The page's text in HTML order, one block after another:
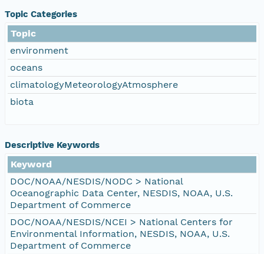
Topic Categories
Topic
environment
oceans
climatologyMeteorologyAtmosphere
biota
Descriptive Keywords
Keyword
DOC/NOAA/NESDIS/NODC > National
Oceanographic Data Center, NESDIS, NOAA, U.S.
Department of Commerce
DOC/NOAA/NESDIS/NCEI > National Centers for
Environmental Information, NESDIS, NOAA, U.S.
Department of Commerce